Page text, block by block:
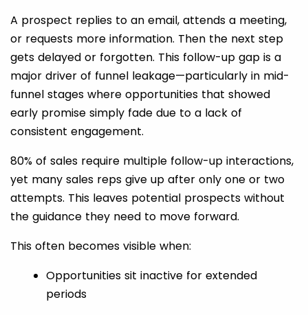
A prospect replies to an email, attends a meeting,
or requests more information. Then the next step
gets delayed or forgotten. This follow-up gap is a
major driver of funnel leakage—particularly in mid-
funnel stages where opportunities that showed
early promise simply fade due to a lack of
consistent engagement.
80% of sales require multiple follow-up interactions,
yet many sales reps give up after only one or two
attempts. This leaves potential prospects without
the guidance they need to move forward.
This often becomes visible when:
Opportunities sit inactive for extended
periods